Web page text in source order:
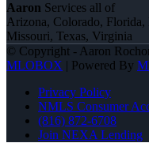
Aaron Services all of
Arizona, Colorado,
Missouri, Texas, Virginia
© Copyright - Aaron
MLOBOX | Powered By
Privacy Policy
NMLS Consumer
(816) 872-6708
Join NEXA Lending